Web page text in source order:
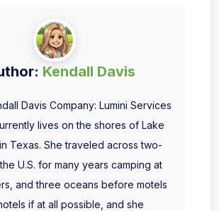
Kendall Davis
Davis Company: Lumini Services
lives on the shores of Lake
Texas. She traveled across two-
U.S. for many years camping at
and three oceans before motels
if at all possible, and she